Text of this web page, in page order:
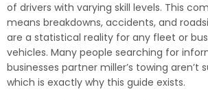
of drivers with varying skill levels. This
means breakdowns, accidents, and
are a statistical reality for any fleet or
vehicles. Many people searching for
businesses partner miller’s towing aren’t
which is exactly why this guide exists.